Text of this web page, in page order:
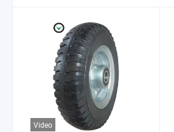
Video